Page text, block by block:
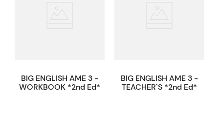
BIG ENGLISH AME 3 -
WORKBOOK *2nd Ed*
BIG ENGLISH AME 3 -
TEACHER`S *2nd Ed*